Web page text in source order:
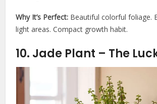
Why It’s Perfect: Beautiful colorful foliage.
light areas. Compact growth habit.
10. Jade Plant – The